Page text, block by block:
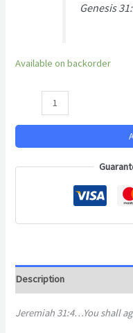
Genesis
Available on backorder
Description
Jeremiah 31:4…You shall